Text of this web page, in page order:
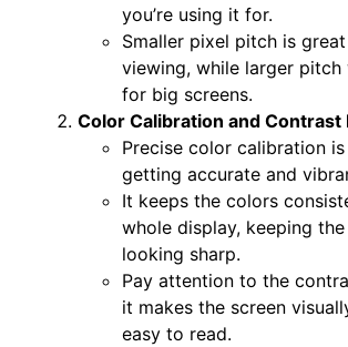
you’re using it for.
Smaller pixel pitch is
viewing, while larger pitch
for big screens.
Color Calibration and Contrast
Precise color calibration
getting accurate and
It keeps the colors
whole display, keeping
looking sharp.
Pay attention to the
it makes the screen
easy to read.